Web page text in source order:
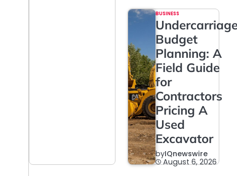
BUSINESS
Budget
Planning: A
Field Guide
for
Contractors
Pricing A
Used
Excavator
byIQnewswire
August 6, 2026